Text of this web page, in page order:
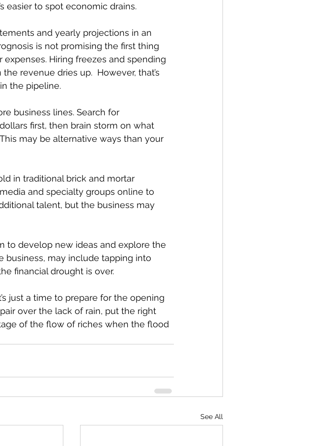
easier to spot economic drains.
and yearly projections in an
is not promising the first thing
Hiring freezes and spending
revenue dries up.  However, that’s
the pipeline.
business lines. Search for
first, then brain storm on what
may be alternative ways than your
in traditional brick and mortar
and specialty groups online to
talent, but the business may
to develop new ideas and explore the
business, may include tapping into
financial drought is over.
just a time to prepare for the opening
over the lack of rain, put the right
of the flow of riches when the flood
See All